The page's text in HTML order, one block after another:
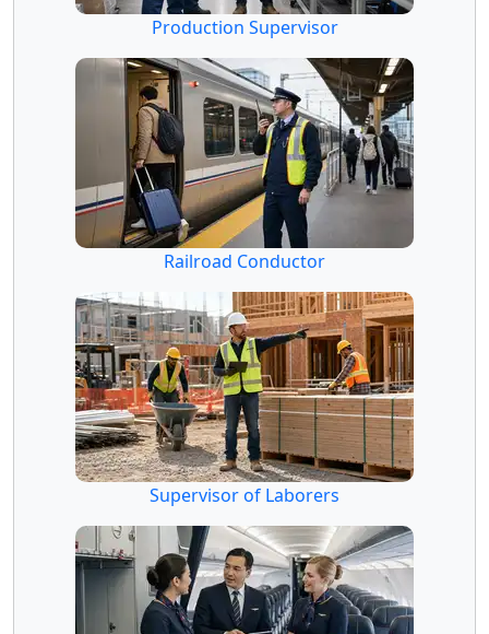
Production Supervisor
Railroad Conductor
Supervisor of Laborers